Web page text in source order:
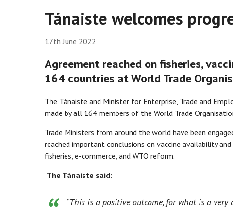
Tánaiste welcomes
17th June 2022
Agreement reached on fisheries,
164 countries at World Trade
The Tánaiste and Minister for Enterprise, Trade and
made by all 164 members of the World Trade
Trade Ministers from around the world have been
reached important conclusions on vaccine availability
fisheries, e-commerce, and WTO reform.
The Tánaiste said:
“This is a positive outcome, for what is a